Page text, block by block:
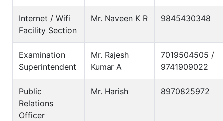
Internet / Wifi
Facility Section
Mr. Naveen K R 9845430348
Examination
Superintendent
Mr. Rajesh
Kumar A
7019504505 /
9741909022
Public
Relations
Officer
Mr. Harish 8970825972